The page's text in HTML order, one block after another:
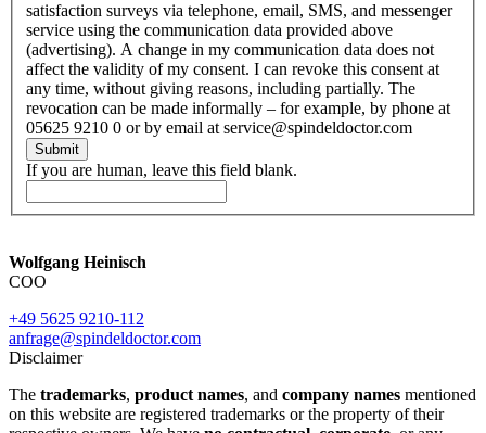
satisfaction surveys via telephone, email, SMS, and messenger
service using the communication data provided above
(advertising). A change in my communication data does not
affect the validity of my consent. I can revoke this consent at
any time, without giving reasons, including partially. The
revocation can be made informally – for example, by phone at
05625 9210 0 or by email at service@spindeldoctor.com
Submit
If you are human, leave this field blank.
Wolfgang Heinisch
COO
+49 5625 9210-112
anfrage@spindeldoctor.com
Disclaimer
The trademarks, product names, and company names mentioned
on this website are registered trademarks or the property of their